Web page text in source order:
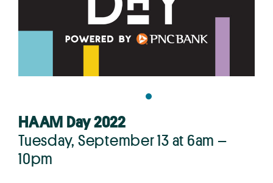
HAAM Day 2022
Tuesday, September 13 at 6am –
10pm